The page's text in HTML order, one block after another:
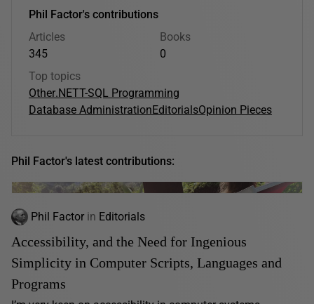
Phil Factor's contributions
Articles
345
Books
0
Top topics
Other.NETT-SQL Programming
Database AdministrationEditorialsOpinion Pieces
Phil Factor's latest contributions:
Phil Factor in Editorials
Accessibility, and the Need for Ingenious
Simplicity in Computer Scripts, Languages and
Programs